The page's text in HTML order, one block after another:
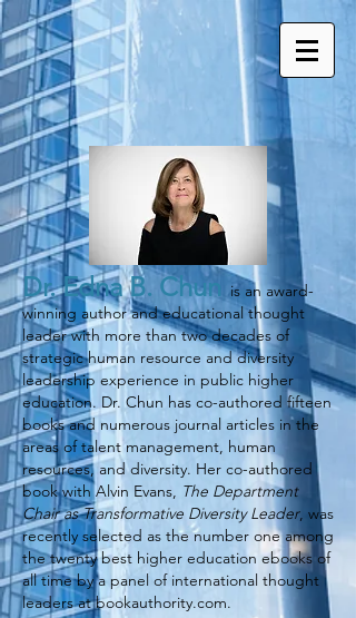
Dr.Edna B. Chun is an award-
winning author and educational thought
leader with more than two decades of
strategic human resource and diversity
leadership experience in public higher
education. Dr. Chun has co-authored fifteen
books and numerous journal articles in the
areas of talent management, human
resources, and diversity. Her co-authored
book with Alvin Evans, The Department
Chair as Transformative Diversity Leader, was
recently selected as the number one among
the twenty best higher education ebooks of
all time by a panel of international thought
leaders at bookauthority.com.